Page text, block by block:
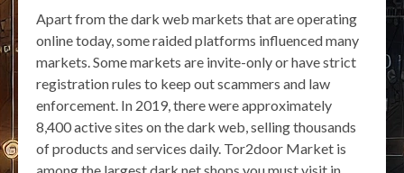
Apart from the dark web markets that are operating
online today, some raided platforms influenced many
markets. Some markets are invite-only or have strict
registration rules to keep out scammers and law
enforcement. In 2019, there were approximately
8,400 active sites on the dark web, selling thousands
of products and services daily. Tor2door Market is